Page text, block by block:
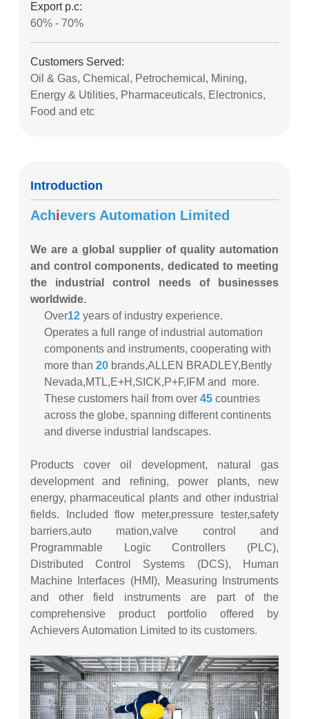
Export p.c:
60% - 70%
Customers Served:
Oil & Gas, Chemical, Petrochemical, Mining,
Energy & Utilities, Pharmaceuticals, Electronics,
Food and etc
Introduction
Achievers Automation Limited
We are a global supplier of quality automation
and control components, dedicated to meeting
the industrial control needs of businesses
worldwide.
Over12 years of industry experience.
Operates a full range of industrial automation
components and instruments, cooperating with
more than 20brands,ALLEN BRADLEY,Bently
Nevada,MTL,E+H,SICK,P+F,IFM and more.
These customers hail from over 45 countries
across the globe, spanning different continents
and diverse industrial landscapes.
Products cover oil development, natural gas
development and refining, power plants, new
energy, pharmaceutical plants and other industrial
fields. Included flow meter,pressure tester,safety
barriers,auto mation,valve control and
Programmable Logic Controllers (PLC),
Distributed Control Systems (DCS), Human
Machine Interfaces (HMI), Measuring Instruments
and other field instruments are part of the
comprehensive product portfolio offered by
Achievers Automation Limited to its customers.